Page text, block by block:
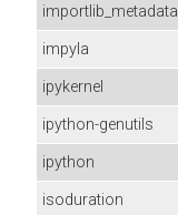
importlib_metadata
impyla
ipykernel
ipython-genutils
ipython
isoduration